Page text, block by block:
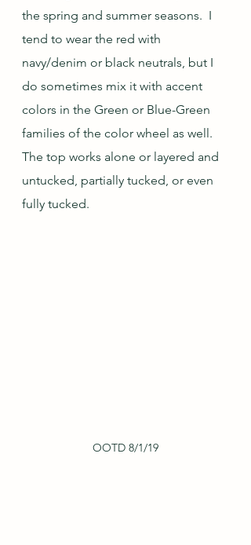
the spring and summer seasons.  I
tend to wear the red with
navy/denim or black neutrals, but I
do sometimes mix it with accent
colors in the Green or Blue-Green
families of the color wheel as well.
The top works alone or layered and
untucked, partially tucked, or even
fully tucked.
OOTD 8/1/19